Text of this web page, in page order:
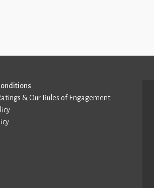
& Our Rules of Engagement